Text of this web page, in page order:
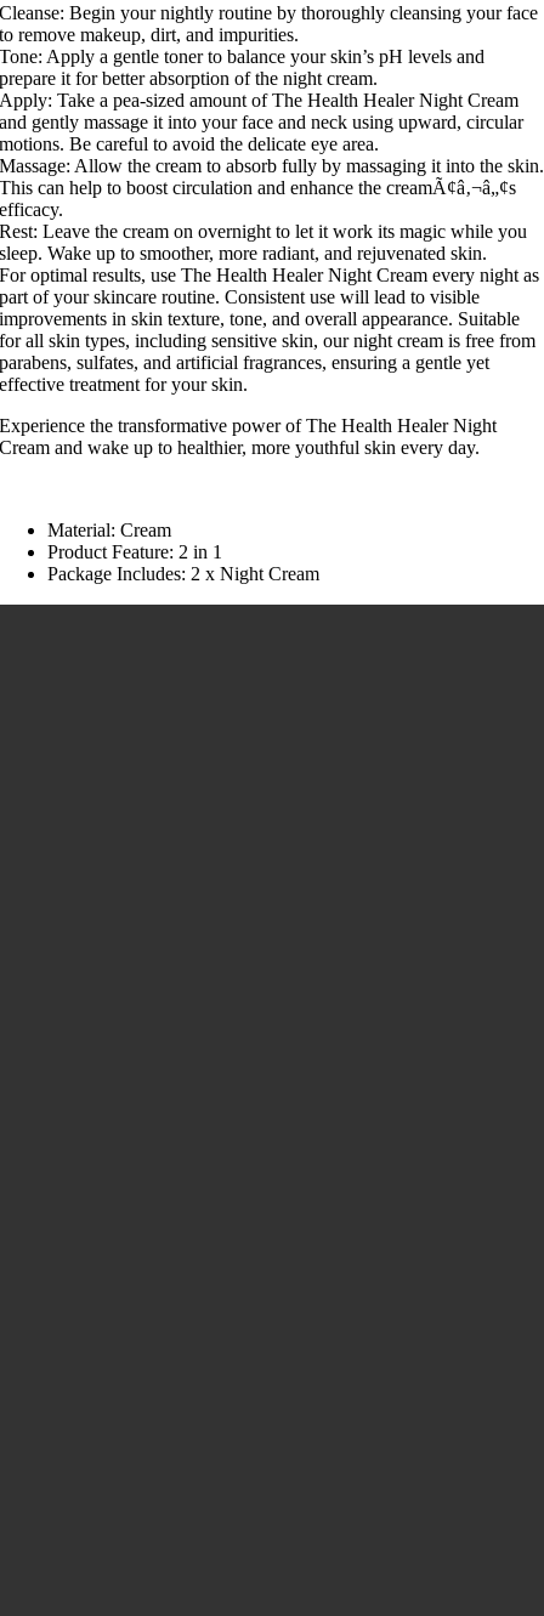
Cleanse: Begin your nightly routine by thoroughly cleansing your face
to remove makeup, dirt, and impurities.
Tone: Apply a gentle toner to balance your skin’s pH levels and
prepare it for better absorption of the night cream.
Apply: Take a pea-sized amount of The Health Healer Night Cream
and gently massage it into your face and neck using upward, circular
motions. Be careful to avoid the delicate eye area.
Massage: Allow the cream to absorb fully by massaging it into the skin.
This can help to boost circulation and enhance the creamÃ¢â‚¬â„¢s
efficacy.
Rest: Leave the cream on overnight to let it work its magic while you
sleep. Wake up to smoother, more radiant, and rejuvenated skin.
For optimal results, use The Health Healer Night Cream every night as
part of your skincare routine. Consistent use will lead to visible
improvements in skin texture, tone, and overall appearance. Suitable
for all skin types, including sensitive skin, our night cream is free from
parabens, sulfates, and artificial fragrances, ensuring a gentle yet
effective treatment for your skin.
Experience the transformative power of The Health Healer Night
Cream and wake up to healthier, more youthful skin every day.
Material: Cream
Product Feature: 2 in 1
Package Includes: 2 x Night Cream